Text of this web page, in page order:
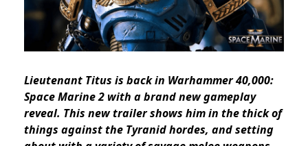
Lieutenant Titus is back in Warhammer 40,000:
Space Marine 2 with a brand new gameplay
reveal. This new trailer shows him in the thick of
things against the Tyranid hordes, and setting